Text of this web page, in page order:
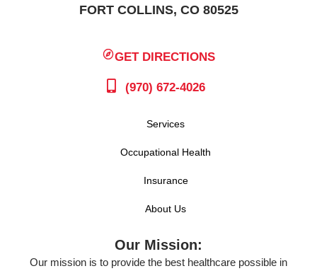
FORT COLLINS, CO 80525
GET DIRECTIONS
(970) 672-4026
Services
Occupational Health
Insurance
About Us
Our Mission:
Our mission is to provide the best healthcare possible in